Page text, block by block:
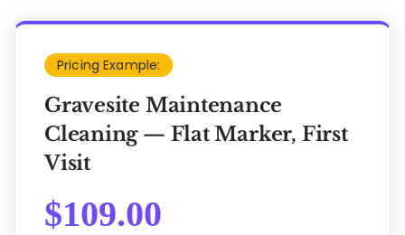
Pricing Example:
Gravesite Maintenance
Cleaning — Flat Marker, First
Visit
$109.00